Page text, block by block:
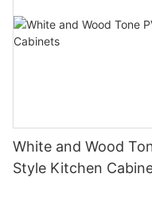
White and Wood
Style Kitchen